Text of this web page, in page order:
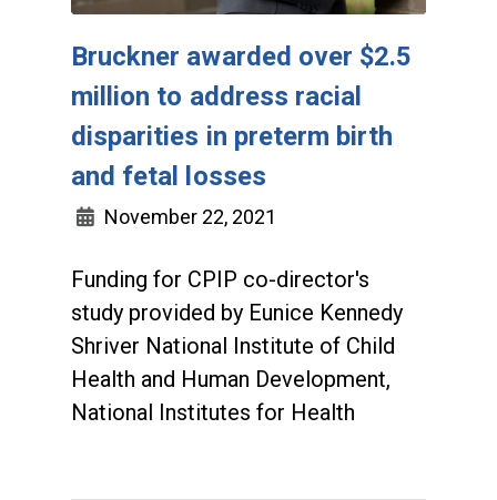
Bruckner awarded over $2.5
million to address racial
disparities in preterm birth
and fetal losses
November 22, 2021
Funding for CPIP co-director's
study provided by Eunice Kennedy
Shriver National Institute of Child
Health and Human Development,
National Institutes for Health